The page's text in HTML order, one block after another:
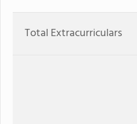
Total Extracurriculars